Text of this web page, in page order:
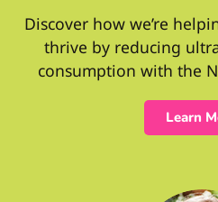
Discover how we’re
thrive by reducing
consumption with the
Learn